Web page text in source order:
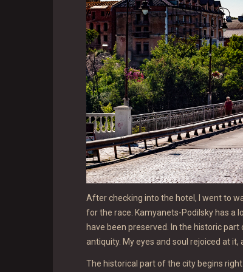
After checking into the hotel, I went to
for the race. Kamyanets-Podilsky has a
have been preserved. In the historic
antiquity. My eyes and soul rejoiced at it,
The historical part of the city begins